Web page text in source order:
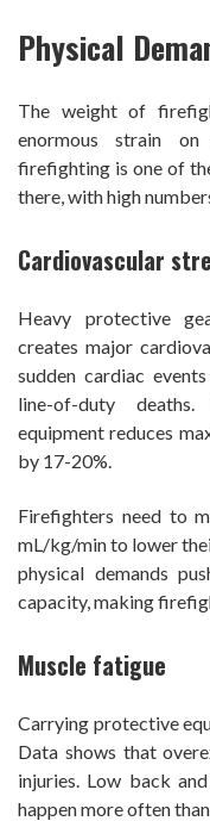
Physical
The weight of
enormous strain
firefighting is one of
there, with high
Cardiovascular
Heavy protective
creates major
sudden cardiac
line-of-duty deaths.
equipment reduces
by 17-20%.
Firefighters need to
mL/kg/min to lower
physical demands
capacity, making
Muscle fatigue
Carrying protective
Data shows that
injuries. Low back
happen more often